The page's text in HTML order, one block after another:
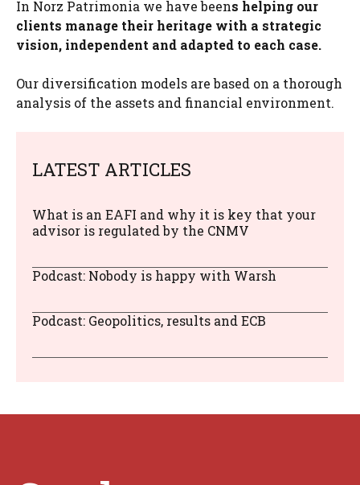
In Norz Patrimonia we have beens helping our
clients manage their heritage with a strategic
vision, independent and adapted to each case.
Our diversification models are based on a thorough
analysis of the assets and financial environment.
LATEST ARTICLES
What is an EAFI and why it is key that your
advisor is regulated by the CNMV
Podcast: Nobody is happy with Warsh
Podcast: Geopolitics, results and ECB